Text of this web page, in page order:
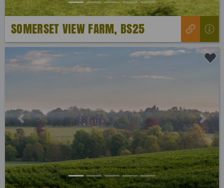
SOMERSET VIEW FARM, BS25
Previous Next